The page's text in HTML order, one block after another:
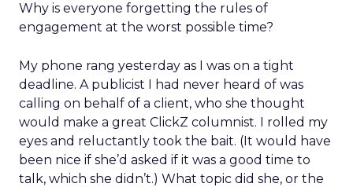
Why is everyone forgetting the rules of
engagement at the worst possible time?
My phone rang yesterday as I was on a tight
deadline. A publicist I had never heard of was
calling on behalf of a client, who she thought
would make a great ClickZ columnist. I rolled my
eyes and reluctantly took the bait. (It would have
been nice if she’d asked if it was a good time to
talk, which she didn’t.) What topic did she, or the